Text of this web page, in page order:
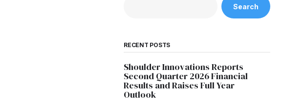
Search
RECENT POSTS
Shoulder Innovations Reports
Second Quarter 2026 Financial
Results and Raises Full Year
Outlook